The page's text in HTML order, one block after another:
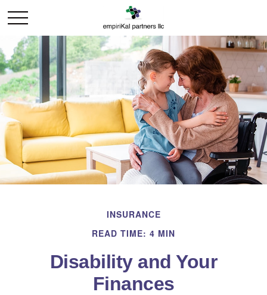
INSURANCE
READ TIME: 4 MIN
Disability and Your
Finances